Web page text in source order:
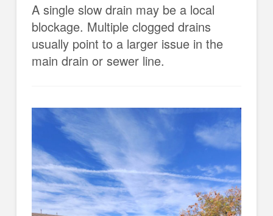
A single slow drain may be a local
blockage. Multiple clogged drains
usually point to a larger issue in the
main drain or sewer line.